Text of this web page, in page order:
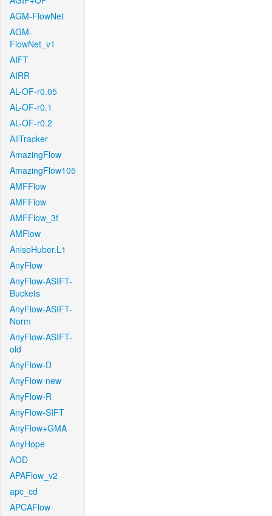
AGM-FlowNet
AGM-
FlowNet_v1
AIFT
AIRR
AL-OF-r0.05
AL-OF-r0.1
AL-OF-r0.2
AllTracker
AmazingFlow
AmazingFlow105
AMFFlow
AMFFlow
AMFFlow_3f
AMFlow
AnisoHuber.L1
AnyFlow
AnyFlow-ASIFT-
Buckets
AnyFlow-ASIFT-
Norm
AnyFlow-ASIFT-
old
AnyFlow-D
AnyFlow-new
AnyFlow-R
AnyFlow-SIFT
AnyFlow+GMA
AnyHope
AOD
APAFlow_v2
apc_cd
APCAFlow